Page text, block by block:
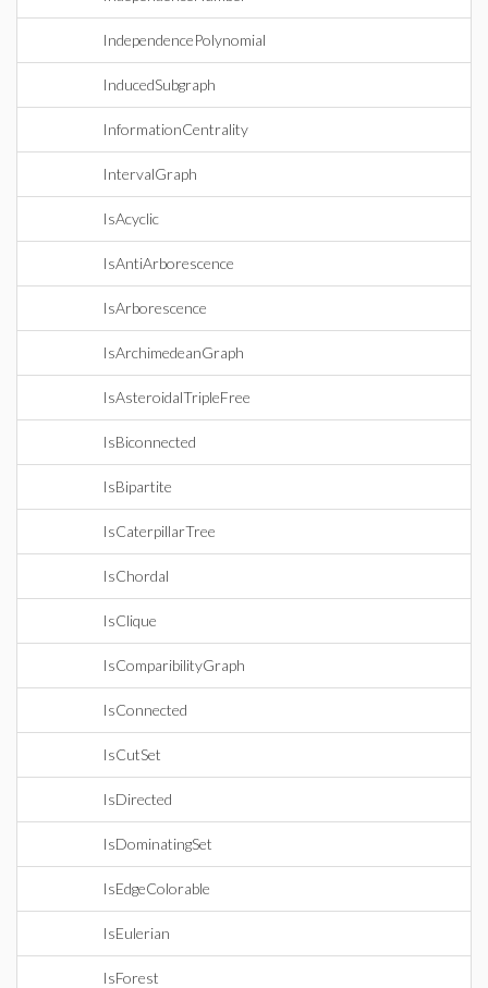
IndependencePolynomial
InducedSubgraph
InformationCentrality
IntervalGraph
IsAcyclic
IsAntiArborescence
IsArborescence
IsArchimedeanGraph
IsAsteroidalTripleFree
IsBiconnected
IsBipartite
IsCaterpillarTree
IsChordal
IsClique
IsComparibilityGraph
IsConnected
IsCutSet
IsDirected
IsDominatingSet
IsEdgeColorable
IsEulerian
IsForest